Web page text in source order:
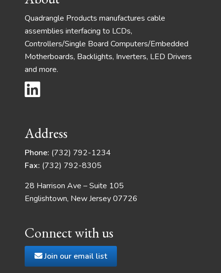
Quadrangle Products manufactures cable
assemblies interfacing to LCDs,
Controllers/Single Board Computers/Embedded
Motherboards, Backlights, Inverters, LED Drivers
and more.
Address
Phone: (732) 792-1234
Fax: (732) 792-8305
28 Harrison Ave – Suite 105
Englishtown, New Jersey 07726
Connect with us
Join our email list